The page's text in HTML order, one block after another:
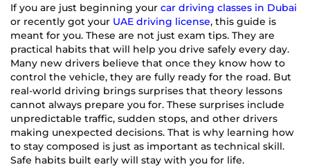
If you are just beginning your car driving classes in Dubai
or recently got your UAE driving license, this guide is
meant for you. These are not just exam tips. They are
practical habits that will help you drive safely every day.
Many new drivers believe that once they know how to
control the vehicle, they are fully ready for the road. But
real-world driving brings surprises that theory lessons
cannot always prepare you for. These surprises include
unpredictable traffic, sudden stops, and other drivers
making unexpected decisions. That is why learning how
to stay composed is just as important as technical skill.
Safe habits built early will stay with you for life.